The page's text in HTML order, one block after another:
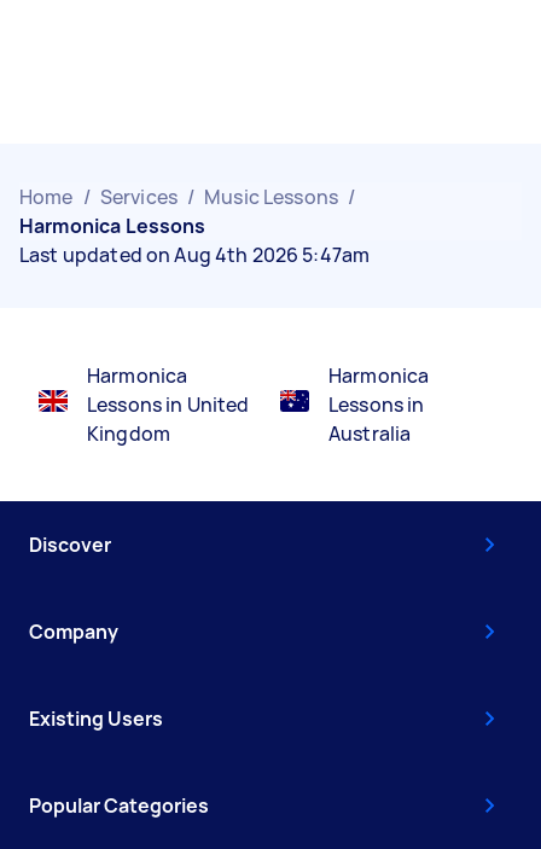
Home / Services / Music Lessons /
Harmonica Lessons
Last updated on Aug 4th 2026 5:47am
Harmonica
Lessons in United
Kingdom
Harmonica
Lessons in
Australia
Discover
Company
Existing Users
Popular Categories